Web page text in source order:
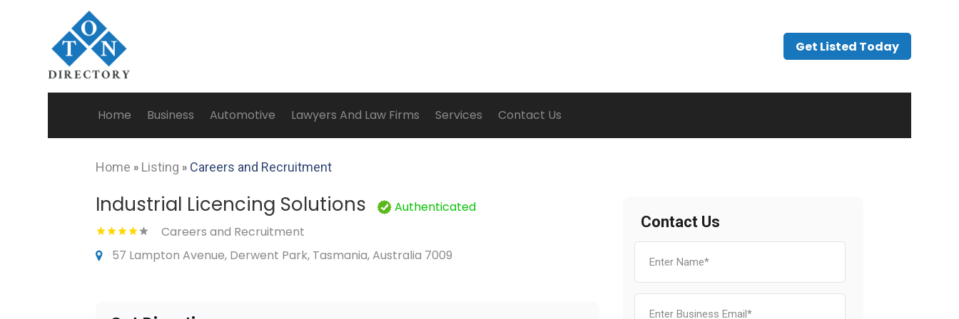
Get Listed Today
Home Business Automotive Lawyers And Law Firms Services Contact Us
Home » Listing » Careers and Recruitment
Industrial Licencing Solutions
Authenticated
Careers and Recruitment
57 Lampton Avenue, Derwent Park, Tasmania, Australia 7009
Contact Us